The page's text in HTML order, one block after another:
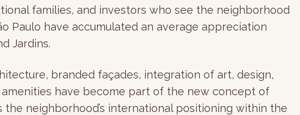
families, and investors who see the neighborhood
Paulo have accumulated an average appreciation
Jardins.
branded façades, integration of art, design,
have become part of the new concept of
neighborhood’s international positioning within the